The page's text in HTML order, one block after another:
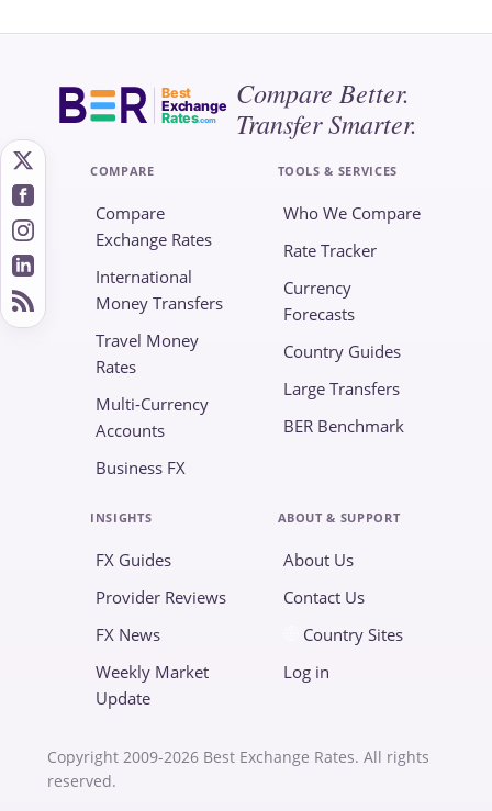
Best
Exchange
Rates.com
Compare Better.
Transfer Smarter.
COMPARE
Compare
Exchange Rates
International
Money Transfers
Travel Money
Rates
Multi-Currency
Accounts
Business FX
TOOLS & SERVICES
Who We Compare
Rate Tracker
Currency
Forecasts
Country Guides
Large Transfers
BER Benchmark
INSIGHTS
FX Guides
Provider Reviews
FX News
Weekly Market
Update
ABOUT & SUPPORT
About Us
Contact Us
Country Sites
Log in
Copyright 2009-2026 Best Exchange Rates. All rights
reserved.